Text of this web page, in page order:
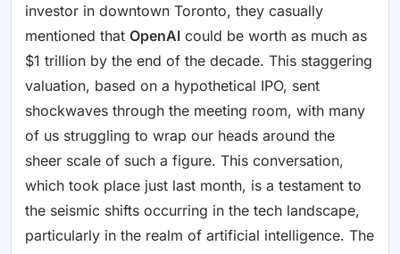
investor in downtown Toronto, they casually
mentioned that OpenAI could be worth as much as
$1 trillion by the end of the decade. This staggering
valuation, based on a hypothetical IPO, sent
shockwaves through the meeting room, with many
of us struggling to wrap our heads around the
sheer scale of such a figure. This conversation,
which took place just last month, is a testament to
the seismic shifts occurring in the tech landscape,
particularly in the realm of artificial intelligence. The